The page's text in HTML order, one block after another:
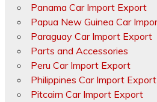
Panama Car Import Export
Papua New Guinea Car
Paraguay Car Import Export
Parts and Accessories
Peru Car Import Export
Philippines Car Import Export
Pitcairn Car Import Export